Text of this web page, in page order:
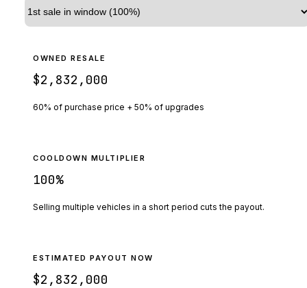
OWNED RESALE
$2,832,000
60% of purchase price + 50% of upgrades
COOLDOWN MULTIPLIER
100%
Selling multiple vehicles in a short period cuts the payout.
ESTIMATED PAYOUT NOW
$2,832,000